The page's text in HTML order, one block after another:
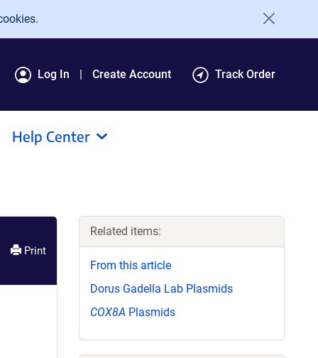
Log In Create Account Track Order
Help Center
Print
Related items:
From this article
Dorus Gadella Lab Plasmids
COX8A Plasmids